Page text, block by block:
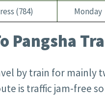
(784)
Monday
Pangsha
by train for mainly
is traffic jam-free